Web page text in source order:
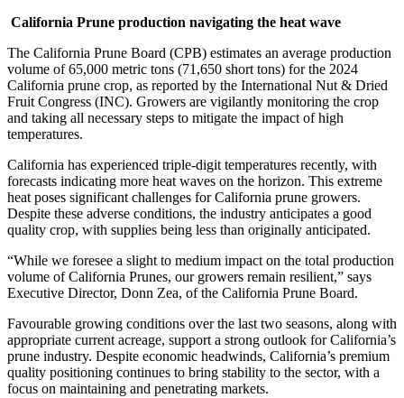
California Prune production navigating the heat wave
The California Prune Board (CPB) estimates an average production
volume of 65,000 metric tons (71,650 short tons) for the 2024
California prune crop, as reported by the International Nut & Dried
Fruit Congress (INC). Growers are vigilantly monitoring the crop
and taking all necessary steps to mitigate the impact of high
temperatures.
California has experienced triple-digit temperatures recently, with
forecasts indicating more heat waves on the horizon. This extreme
heat poses significant challenges for California prune growers.
Despite these adverse conditions, the industry anticipates a good
quality crop, with supplies being less than originally anticipated.
“While we foresee a slight to medium impact on the total production
volume of California Prunes, our growers remain resilient,” says
Executive Director, Donn Zea, of the California Prune Board.
Favourable growing conditions over the last two seasons, along with
appropriate current acreage, support a strong outlook for California’s
prune industry. Despite economic headwinds, California’s premium
quality positioning continues to bring stability to the sector, with a
focus on maintaining and penetrating markets.